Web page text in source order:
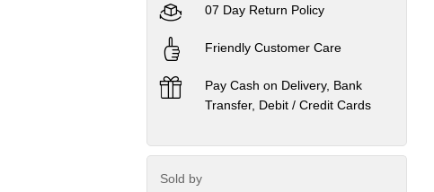
07 Day Return Policy
Friendly Customer Care
Pay Cash on Delivery, Bank
Transfer, Debit / Credit Cards
Sold by